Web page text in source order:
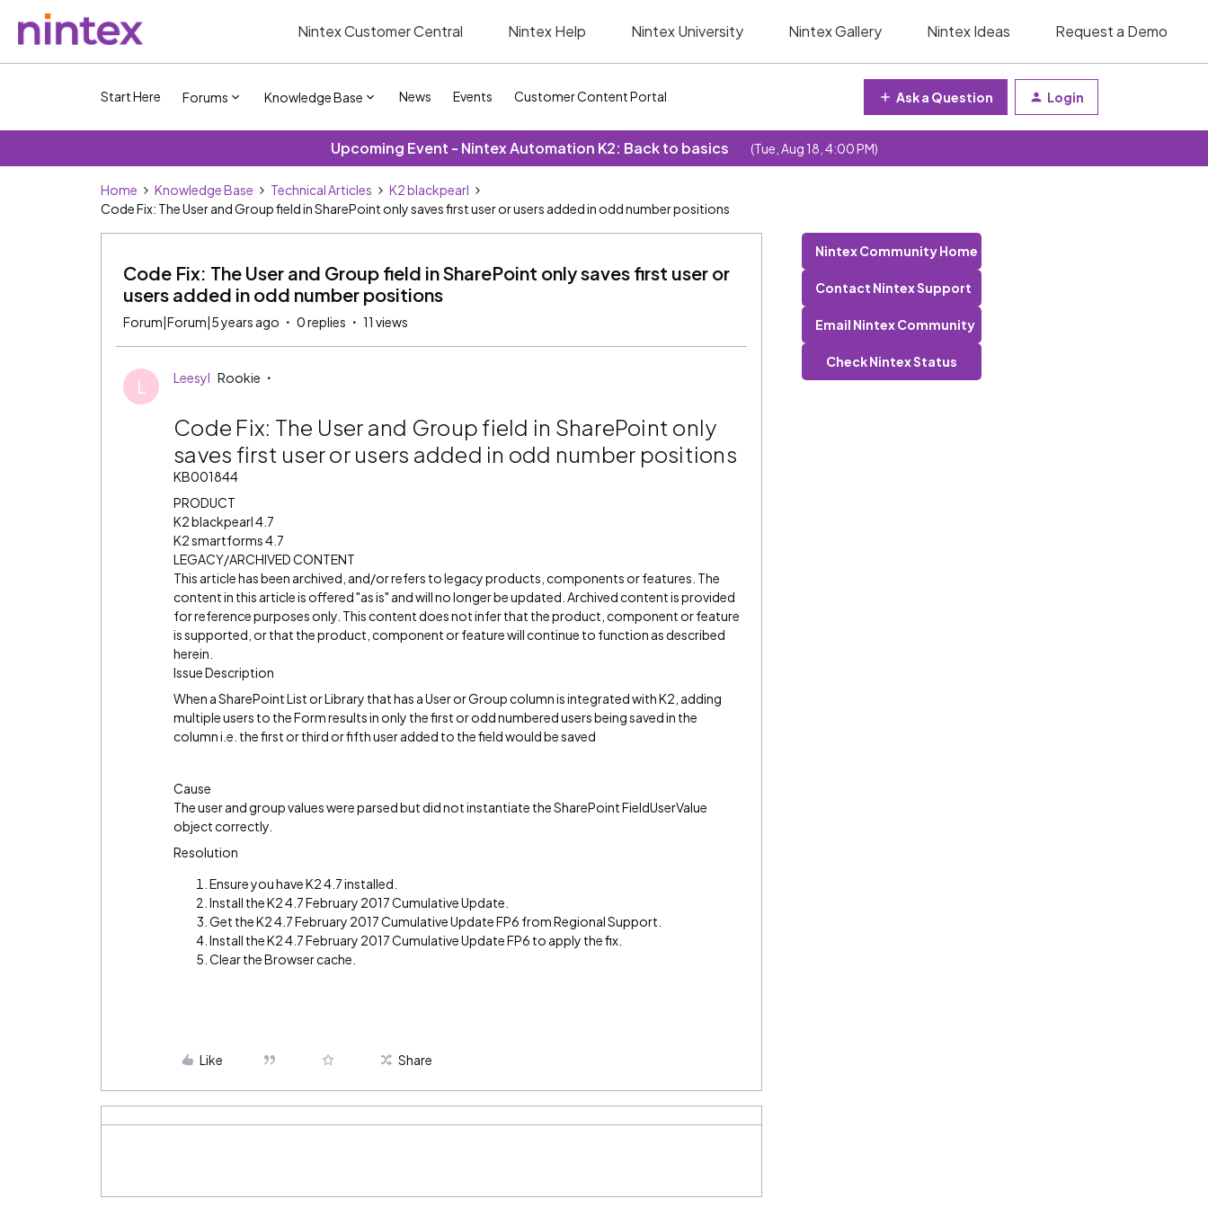
Nintex Customer Central Nintex Help Nintex University Nintex Gallery Nintex Ideas Request a Demo
Start Here Forums Knowledge Base News Events Customer Content Portal Ask a Question Login
Upcoming Event - Nintex Automation K2: Back to basics (Tue, Aug 18, 4:00 PM)
Home Knowledge Base Technical Articles
K2 blackpearl
Code Fix: The User and Group field in SharePoint only saves first user or users added in odd number positions
Code Fix: The User and Group field in SharePoint only saves first user or
users added in odd number positions
Forum|Forum|5 years ago 0 replies 11 views
L Leesyl Rookie
Code Fix: The User and Group field in SharePoint only
saves first user or users added in odd number positions
KB001844
PRODUCT
K2 blackpearl 4.7
K2 smartforms 4.7
LEGACY/ARCHIVED CONTENT
This article has been archived, and/or refers to legacy products, components or features. The
content in this article is offered "as is" and will no longer be updated. Archived content is provided
for reference purposes only. This content does not infer that the product, component or feature
is supported, or that the product, component or feature will continue to function as described
herein.
Issue Description
When a SharePoint List or Library that has a User or Group column is integrated with K2, adding
multiple users to the Form results in only the first or odd numbered users being saved in the
column i.e. the first or third or fifth user added to the field would be saved
Cause
The user and group values were parsed but did not instantiate the SharePoint FieldUserValue
object correctly.
Resolution
Ensure you have K2 4.7 installed.
Install the K2 4.7 February 2017 Cumulative Update.
Get the K2 4.7 February 2017 Cumulative Update FP6 from Regional Support.
Install the K2 4.7 February 2017 Cumulative Update FP6 to apply the fix.
Clear the Browser cache.
Like Share
Nintex Community Home
Contact Nintex Support
Email Nintex Community
Check Nintex Status